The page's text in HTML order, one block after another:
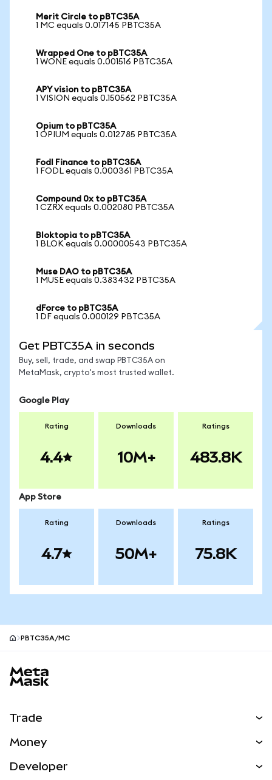
Merit Circle to pBTC35A
1 MC equals 0.017145 PBTC35A
Wrapped One to pBTC35A
1 WONE equals 0.001516 PBTC35A
APY vision to pBTC35A
1 VISION equals 0.150562 PBTC35A
Opium to pBTC35A
1 OPIUM equals 0.012785 PBTC35A
Fodl Finance to pBTC35A
1 FODL equals 0.000361 PBTC35A
Compound 0x to pBTC35A
1 CZRX equals 0.002080 PBTC35A
Bloktopia to pBTC35A
1 BLOK equals 0.00000543 PBTC35A
Muse DAO to pBTC35A
1 MUSE equals 0.383432 PBTC35A
dForce to pBTC35A
1 DF equals 0.000129 PBTC35A
Get PBTC35A in seconds
Buy, sell, trade, and swap PBTC35A on
MetaMask, crypto's most trusted wallet.
Google Play
Rating
4.4
Downloads
10M+
Ratings
483.8K
App Store
Rating
4.7
Downloads
50M+
Ratings
75.8K
PBTC35A/MC
Trade
NEW
Money
Developer